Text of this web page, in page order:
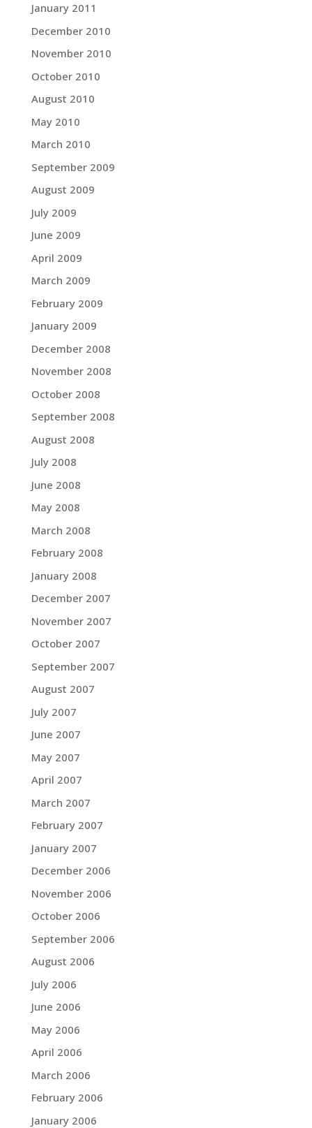
January 2011
December 2010
November 2010
October 2010
August 2010
May 2010
March 2010
September 2009
August 2009
July 2009
June 2009
April 2009
March 2009
February 2009
January 2009
December 2008
November 2008
October 2008
September 2008
August 2008
July 2008
June 2008
May 2008
March 2008
February 2008
January 2008
December 2007
November 2007
October 2007
September 2007
August 2007
July 2007
June 2007
May 2007
April 2007
March 2007
February 2007
January 2007
December 2006
November 2006
October 2006
September 2006
August 2006
July 2006
June 2006
May 2006
April 2006
March 2006
February 2006
January 2006